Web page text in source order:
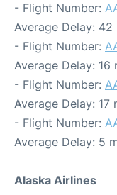
- Flight Number:
Average Delay: 42
- Flight Number:
Average Delay: 16
- Flight Number:
Average Delay: 17
- Flight Number:
Average Delay: 5
Alaska Airlines